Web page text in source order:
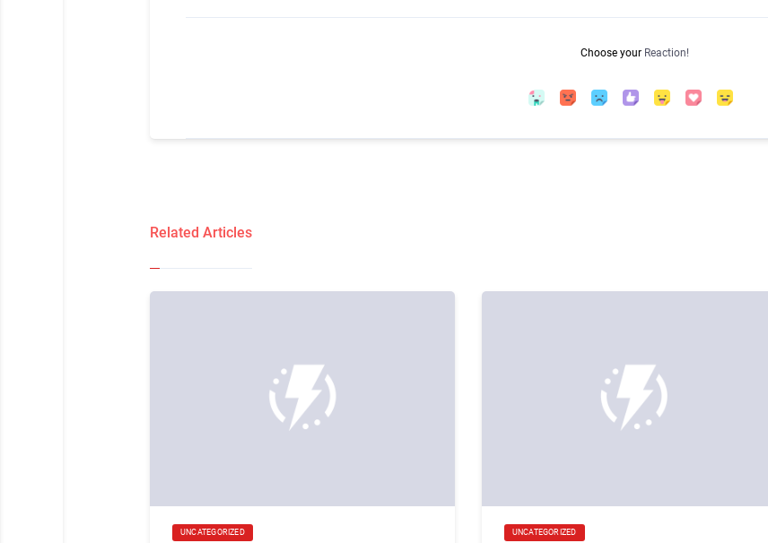
Choose your Reaction!
Related Articles
UNCATEGORIZED UNCATEGORIZED